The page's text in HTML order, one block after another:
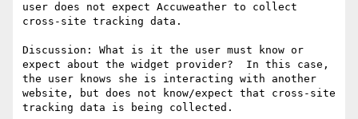
user does not expect Accuweather to collect
cross-site tracking data.
Discussion: What is it the user must know or
expect about the widget provider?  In this case,
the user knows she is interacting with another
website, but does not know/expect that cross-site
tracking data is being collected.